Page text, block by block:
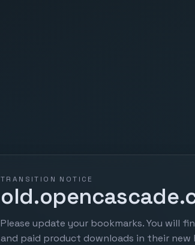
TRANSITION NOTICE
Please update your bookmarks. You will
and paid product downloads in their new